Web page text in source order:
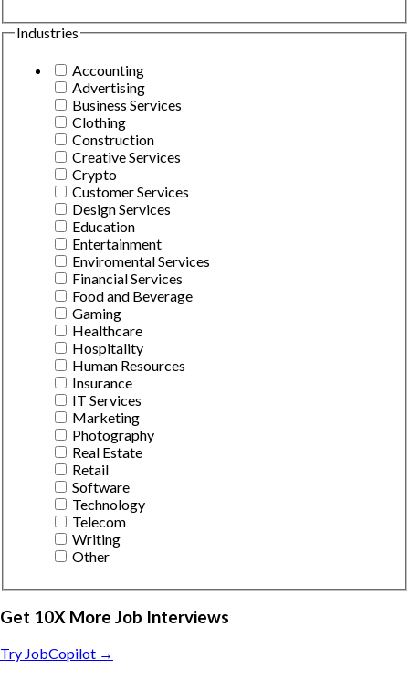
Industries
Accounting
Advertising
Business Services
Clothing
Construction
Creative Services
Crypto
Customer Services
Design Services
Education
Entertainment
Enviromental Services
Financial Services
Food and Beverage
Gaming
Healthcare
Hospitality
Human Resources
Insurance
IT Services
Marketing
Photography
Real Estate
Retail
Software
Technology
Telecom
Writing
Other
Get 10X More Job Interviews
Try JobCopilot →